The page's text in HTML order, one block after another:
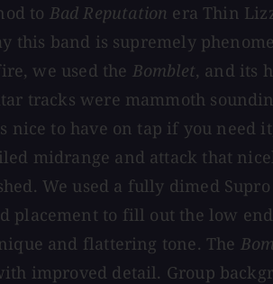
to Bad Reputation era Thin
this band is supremely
we used the Bomblet, and its
tracks were mammoth
nice to have on tap if you
midrange and attack that
We used a fully dimed
placement to fill out the low
and flattering tone. The
improved detail. Group